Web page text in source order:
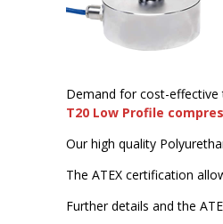
Demand for cost-effective
T20 Low Profile
Our high quality
The ATEX certification
Further details and the